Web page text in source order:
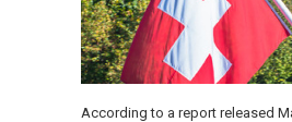
According to a report released